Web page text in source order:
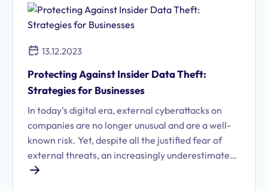
13.12.2023
Protecting Against Insider Data Theft:
Strategies for Businesses
In today's digital era, external cyberattacks on
companies are no longer unusual and are a well-
known risk. Yet, despite all the justified fear of
external threats, an increasingly underestimated
risk is coming into focus: data theft from within